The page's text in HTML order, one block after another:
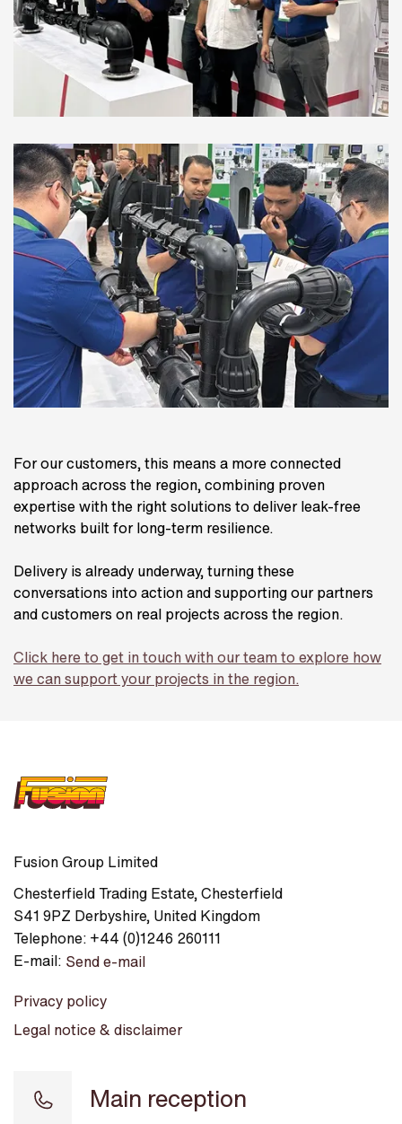
For our customers, this means a more connected
approach across the region, combining proven
expertise with the right solutions to deliver leak-free
networks built for long-term resilience.
Delivery is already underway, turning these
conversations into action and supporting our partners
and customers on real projects across the region.
Click here to get in touch with our team to explore how
we can support your projects in the region.
Fusion Group Limited
Chesterfield Trading Estate,Chesterfield
S41 9PZ Derbyshire, United Kingdom
Telephone: +44 (0)1246 260111
E-mail: Send e-mail
Privacy policy
Legal notice & disclaimer
Main reception